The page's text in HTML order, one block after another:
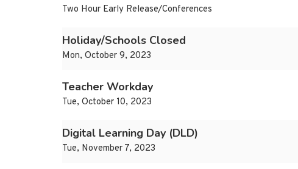
Two Hour Early Release/Conferences
Holiday/Schools Closed
Mon, October 9, 2023
Teacher Workday
Tue, October 10, 2023
Digital Learning Day (DLD)
Tue, November 7, 2023